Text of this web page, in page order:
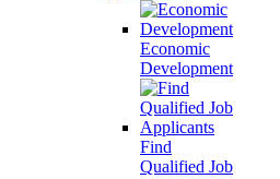
Economic
Development
Find
Qualified Job